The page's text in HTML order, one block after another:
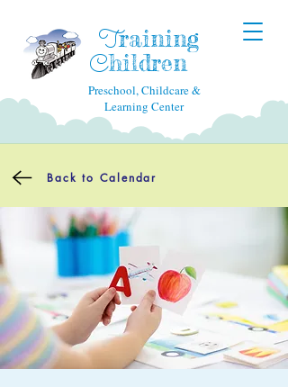
Training
Children
Preschool, Childcare &
Learning Center
Back to Calendar